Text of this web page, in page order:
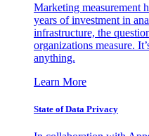
Marketing measurement
years of investment in
infrastructure, the
organizations measure.
anything.
Learn More
State of Data Privacy